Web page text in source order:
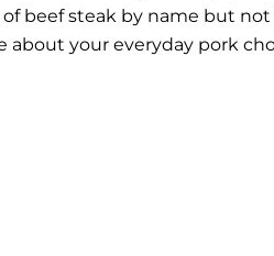
beef steak by name but
about your everyday pork